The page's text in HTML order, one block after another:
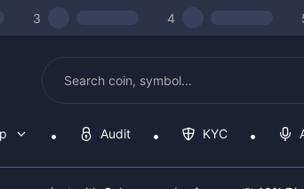
3 4
Audit KYC